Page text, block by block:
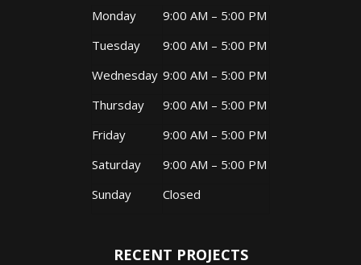
Monday
9:00 AM – 5:00 PM
Tuesday
9:00 AM – 5:00 PM
Wednesday 9:00 AM – 5:00 PM
Thursday
9:00 AM – 5:00 PM
Friday
9:00 AM – 5:00 PM
Saturday
9:00 AM – 5:00 PM
Sunday
Closed
RECENT PROJECTS